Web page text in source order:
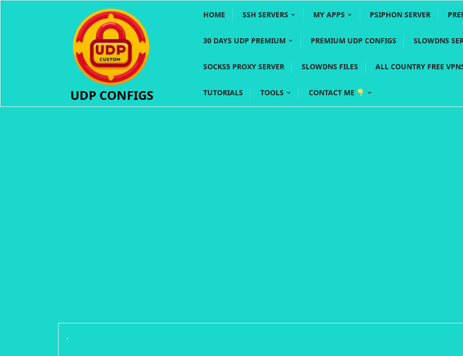
UDP CONFIGS
HOME SSH SERVERS MY APPS PSIPHON SERVER
30 DAYS UDP PREMIUM PREMIUM UDP CONFIGS SLOWDNS
SOCKS5 PROXY SERVER SLOWDNS FILES ALL COUNTRY FREE
TUTORIALS TOOLS CONTACT ME